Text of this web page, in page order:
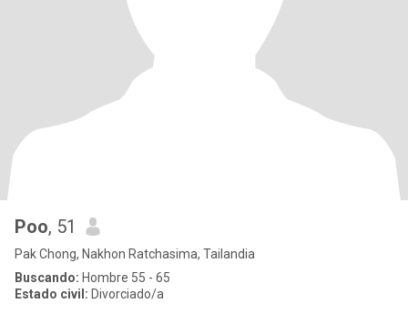
Poo, 51
Pak Chong, Nakhon Ratchasima, Tailandia
Buscando: Hombre 55 - 65
Estado civil: Divorciado/a